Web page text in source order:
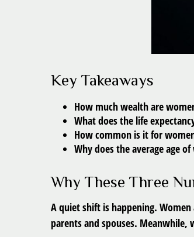
Key Takeaways
How much wealth are
What does the life
How common is it for
Why does the average age
Why These Three
A quiet shift is happening.
parents and spouses. Meanwhile,